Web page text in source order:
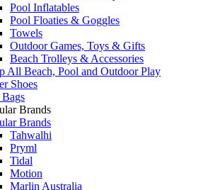
Pool Inflatables
Pool Floaties & Goggles
Towels
Outdoor Games, Toys & Gifts
Beach Trolleys & Accessories
All Beach, Pool and Outdoor Play
Shoes
Brands
Brands
Tahwalhi
Pryml
Tidal
Motion
Marlin Australia